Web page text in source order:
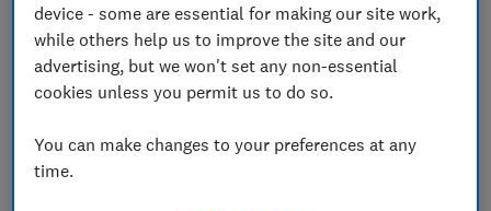
device - some are essential for making our site work,
while others help us to improve the site and our
advertising, but we won't set any non-essential
cookies unless you permit us to do so.
You can make changes to your preferences at any
time.